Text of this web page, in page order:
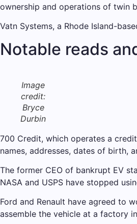
ownership and operations of twin
Vatn Systems, a Rhode Island-
Notable reads
Image
credit:
Bryce
Durbin
700 Credit, which operates a
names, addresses, dates of birth,
The former CEO of bankrupt EV
NASA and USPS have stopped
Ford and Renault have agreed to
assemble the vehicle at a factory